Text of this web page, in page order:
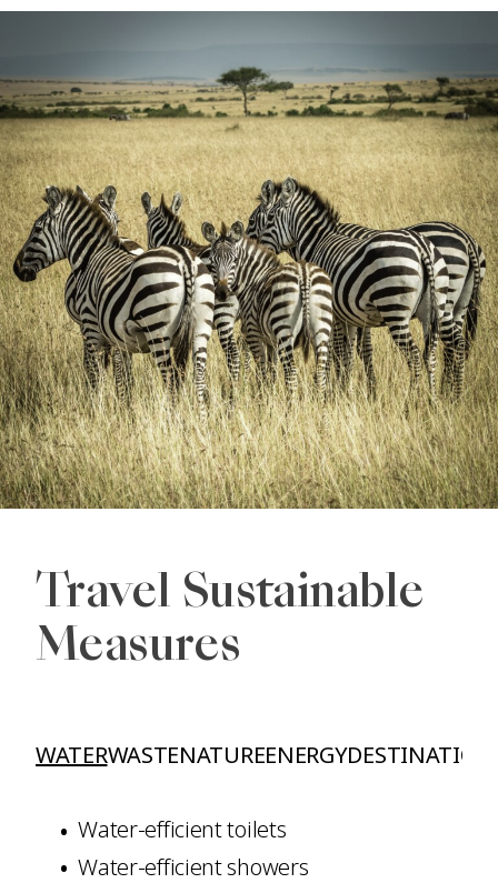
Travel Sustainable
Measures
WATERWASTENATUREENERGY
Water-efficient toilets
Water-efficient showers